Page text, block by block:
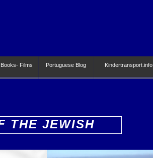
Books- Films Portuguese Blog Kindertransport.info
THE JEWISH